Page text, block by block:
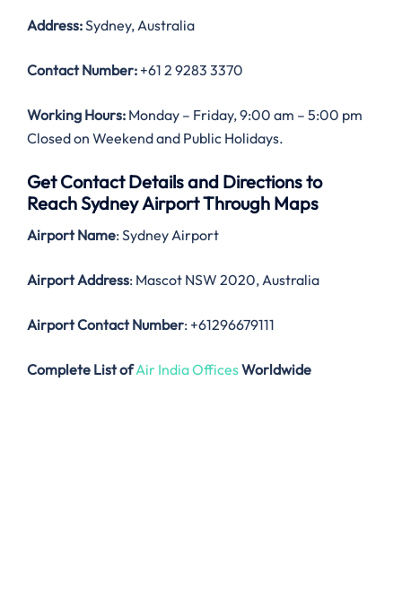
Address:Sydney, Australia
Contact Number: +61 2 9283 3370
Working Hours: Monday – Friday, 9:00 am – 5:00 pm
Closed on Weekend and Public Holidays.
Get Contact Details and Directions to
Reach Sydney Airport Through Maps
Airport Name: Sydney Airport
Airport Address: Mascot NSW 2020, Australia
Airport Contact Number: +61296679111
Complete List ofAir India OfficesWorldwide